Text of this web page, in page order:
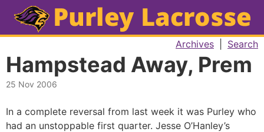
Archives Search
Hampstead Away, Prem
25 Nov 2006
In a complete reversal from last week it was Purley who
had an unstoppable first quarter. Jesse O’Hanley’s